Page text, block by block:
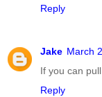
Reply
Jake March
If you can
Reply